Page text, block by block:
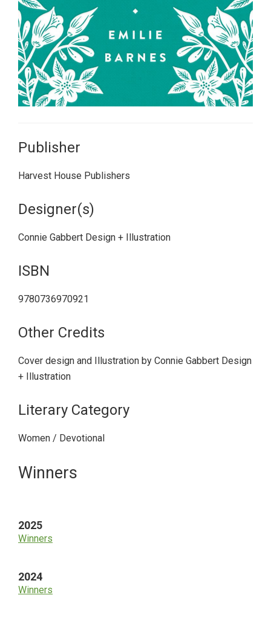
Publisher
Harvest House Publishers
Designer(s)
Connie Gabbert Design + Illustration
ISBN
9780736970921
Other Credits
Cover design and Illustration by Connie Gabbert Design
+ Illustration
Literary Category
Women / Devotional
Primary
Winners
2025
Winners
2024
Winners